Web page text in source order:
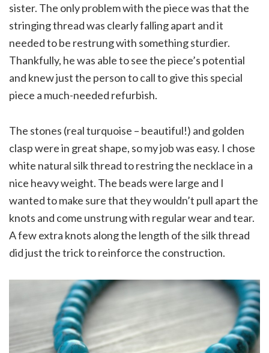
sister. The only problem with the piece was that the
stringing thread was clearly falling apart and it
needed to be restrung with something sturdier.
Thankfully, he was able to see the piece’s potential
and knew just the person to call to give this special
piece a much-needed refurbish.
The stones (real turquoise – beautiful!) and golden
clasp were in great shape, so my job was easy. I chose
white natural silk thread to restring the necklace in a
nice heavy weight. The beads were large and I
wanted to make sure that they wouldn’t pull apart the
knots and come unstrung with regular wear and tear.
A few extra knots along the length of the silk thread
did just the trick to reinforce the construction.